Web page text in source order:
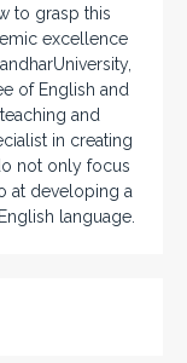
to grasp this
excellence
of English and
and
in creating
not only focus
at developing a
language.